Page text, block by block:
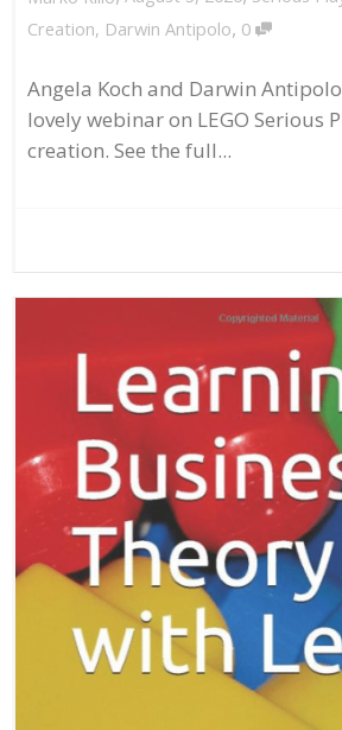
Creation, Darwin Antipolo, 0
Angela Koch and Darwin
lovely webinar on LEGO Serious
creation. See the full...